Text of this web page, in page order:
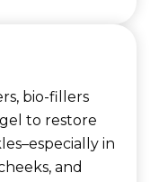
bio-fillers
to restore
in
and